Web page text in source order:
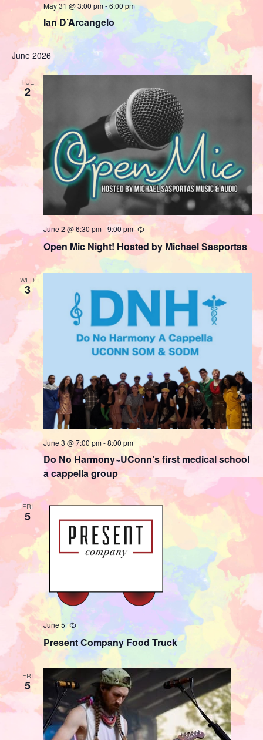
Ian D’Arcangelo
May 31 @ 3:00 pm-6:00 pm
June 2026
TUE
2
Open Mic Night! Hosted by Michael Sasportas
June 2 @ 6:30 pm-9:00 pm Recurring
WED
3
Do No Harmony~UConn’s first medical school
a cappella group
June 3 @ 7:00 pm-8:00 pm
FRI
5
Present Company Food Truck
June 5 Recurring
FRI
5